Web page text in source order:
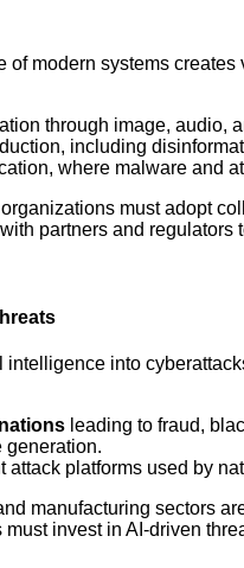
of modern systems
through image, audio,
including
where malware and
must adopt
partners and regulators
intelligence into
leading to fraud,
generation.
attack platforms used by
manufacturing sectors
invest in AI-driven